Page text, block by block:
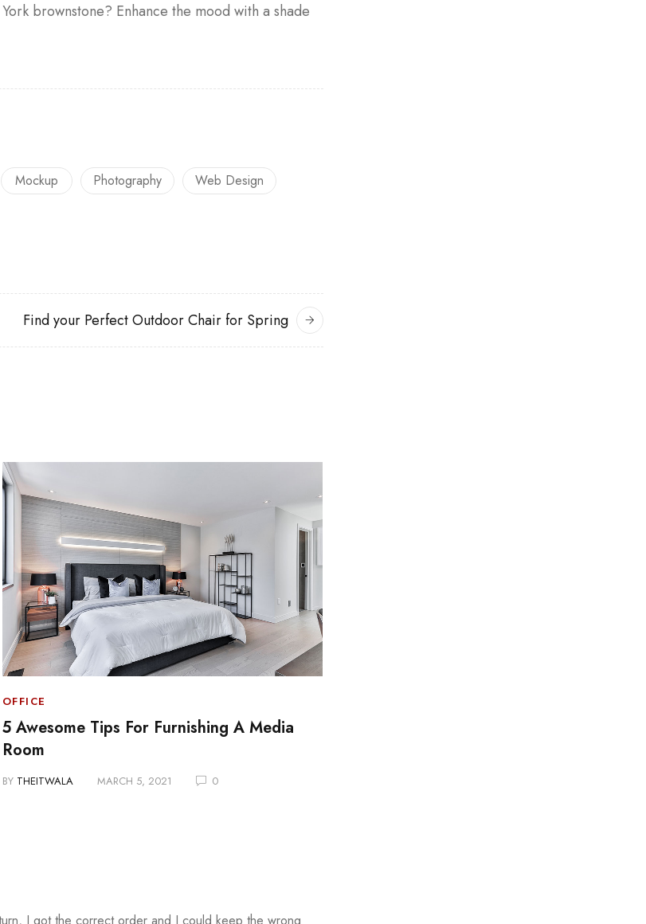
brownstone? Enhance the mood with a shade
Mockup Photography
Web Design
Find your Perfect Outdoor Chair for Spring
OFFICE
5 Awesome Tips For Furnishing A Media
Room
BY THEITWALA MARCH 5, 2021 0
I got the correct order and I could keep the wrong